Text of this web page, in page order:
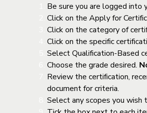
Be sure you are logged into
Click on the Apply for
Click on the category of
Click on the specific
Select Qualification-Based
Choose the grade desired.
Review the certification,
document for criteria.
Select any scopes you wish